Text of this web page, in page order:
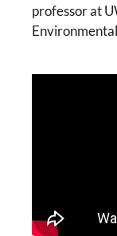
professor at